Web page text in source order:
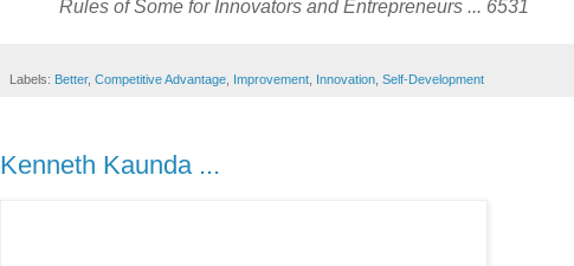
Rules of Some for Innovators and Entrepreneurs ... 6531
Labels: Better, Competitive Advantage Improvement Innovation Self-Development
Kenneth Kaunda ...